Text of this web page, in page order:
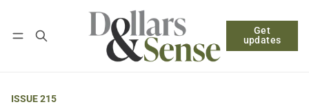
Get
updates
Log in Subscribe
ISSUE 215